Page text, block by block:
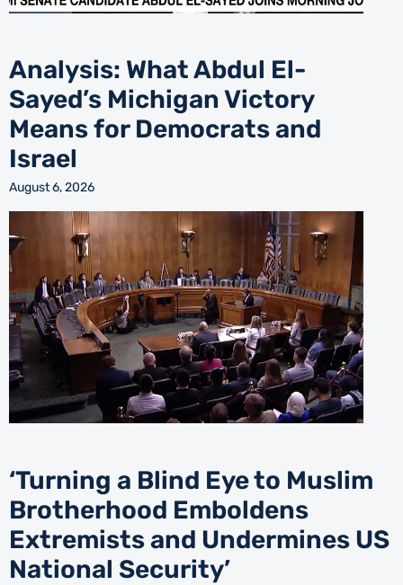
Analysis: What Abdul El-
Sayed’s Michigan Victory
Means for Democrats and
Israel
August 6, 2026
‘Turning a Blind Eye to Muslim
Brotherhood Emboldens
Extremists and Undermines US
National Security’